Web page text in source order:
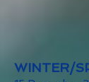
WINTER/